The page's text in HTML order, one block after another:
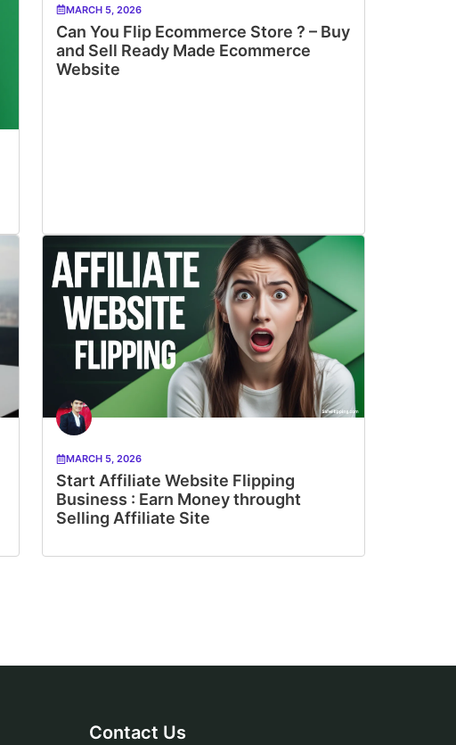
MARCH 5, 2026
Can You Flip Ecommerce Store ? – Buy
and Sell Ready Made Ecommerce
Website
MARCH 5, 2026
Start Affiliate Website Flipping
Business : Earn Money throught
Selling Affiliate Site
Contact Us